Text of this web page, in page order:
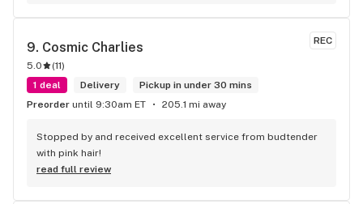
REC
9. Cosmic Charlies
5.0 (11)
1 deal
Delivery
Pickup in under 30 mins
Preorder until 9:30am ET 205.1 mi away
Stopped by and received excellent service from budtender
with pink hair!
read full review